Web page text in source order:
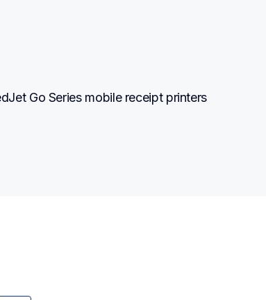
Go Series mobile receipt printers